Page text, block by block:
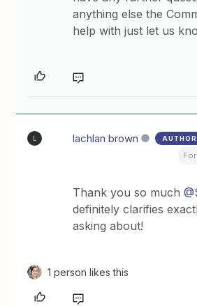
anything else the
help with just let us
lachlan brown AUTHOR
Thank you so much
definitely clarifies
asking about!
1 person likes this